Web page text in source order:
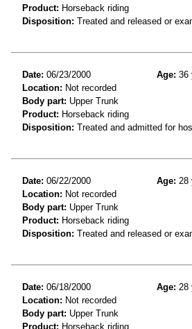
Product: Horseback riding
Disposition: Treated and released or
Date: 06/23/2000 Age: 36
Location: Not recorded
Body part: Upper Trunk
Product: Horseback riding
Disposition: Treated and admitted for
Date: 06/22/2000 Age: 28
Location: Not recorded
Body part: Upper Trunk
Product: Horseback riding
Disposition: Treated and released or
Date: 06/18/2000 Age: 28
Location: Not recorded
Body part: Upper Trunk
Product: Horseback riding